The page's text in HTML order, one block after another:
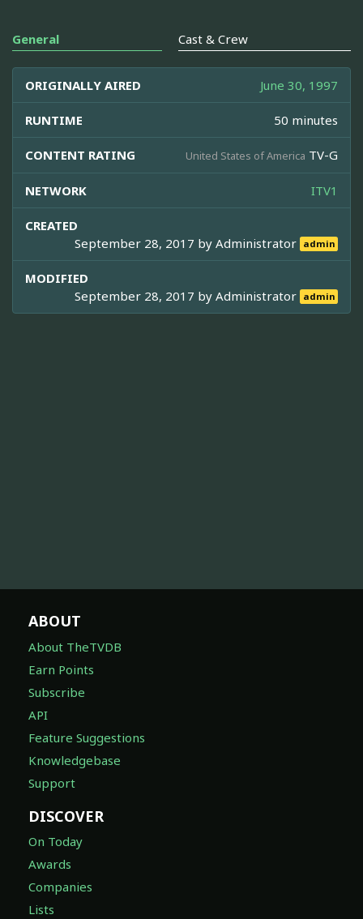
General Cast & Crew
ORIGINALLY AIRED June 30, 1997
RUNTIME 50 minutes
CONTENT RATING United States of America TV-G
NETWORK ITV1
CREATED
September 28, 2017 byAdministrator admin
MODIFIED
September 28, 2017 byAdministrator admin
ABOUT
About TheTVDB
Earn Points
Subscribe
API
Feature Suggestions
Knowledgebase
Support
DISCOVER
On Today
Awards
Companies
Lists